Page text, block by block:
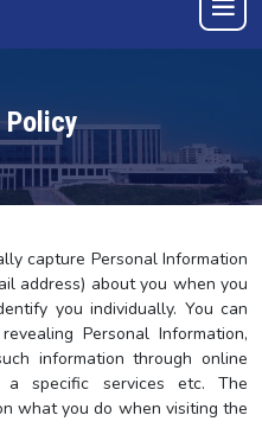
Policy
capture Personal Information
address) about you when you
you individually. You can
Personal Information,
information through online
a specific services etc. The
what you do when visiting the